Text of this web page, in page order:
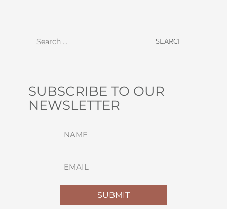
SUBSCRIBE TO OUR
NEWSLETTER
SUBMIT